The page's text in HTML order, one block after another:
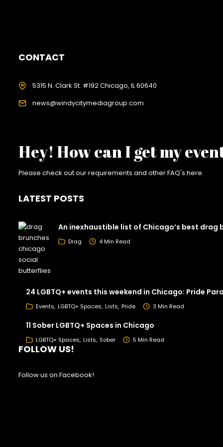
CONTACT
5315 N. Clark St. #192 Chicago, IL 60640
news@windycitymediagroup.com
Hey! How can I get my
Please check out our requirements and other FAQ's here.
LATEST POSTS
An inexhaustible list of Chicago’s best drag
Drag 4 Min Read
24 LGBTQ+ events this weekend in Chicago: Pride
Events LGBTQ+ Spaces Lists Pride 3 Min Read
11 Sober LGBTQ+ Spaces in Chicago
LGBTQ+ Spaces Lists Sober 5 Min Read
FOLLOW US!
Follow us on Facebook!